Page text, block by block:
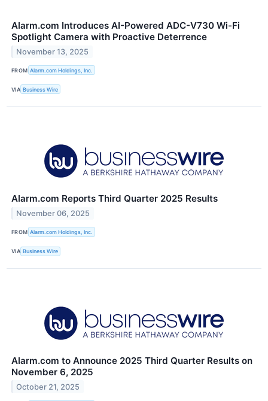
Alarm.com Introduces AI-Powered ADC-V730 Wi-Fi
Spotlight Camera with Proactive Deterrence
November 13, 2025
FROM Alarm.com Holdings, Inc.
VIA Business Wire
Alarm.com Reports Third Quarter 2025 Results
November 06, 2025
FROM Alarm.com Holdings, Inc.
VIA Business Wire
Alarm.com to Announce 2025 Third Quarter Results on
November 6, 2025
October 21, 2025